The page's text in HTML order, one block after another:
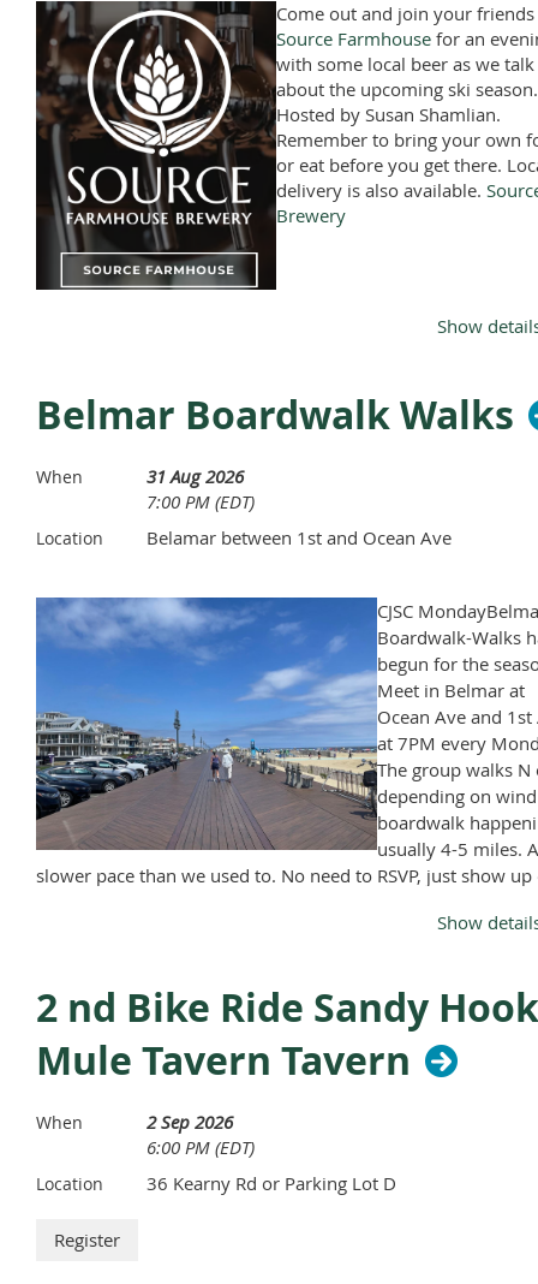
Come out and join your friends
Source Farmhouse for an
with some local beer as we talk
about the upcoming ski season.
Hosted by Susan Shamlian.
Remember to bring your own
or eat before you get there.
delivery is also available.
Brewery
Show
Belmar Boardwalk Walks
When
31 Aug 2026
7:00 PM (EDT)
Location Belamar between 1st and Ocean Ave
CJSC
Boardwalk-Walks
begun for the
Meet in Belmar at
Ocean Ave and 1st
at 7PM every
The group walks N
depending on
boardwalk
usually 4-5 miles.
slower pace than we used to. No need to RSVP, just show up
Show
2 nd Bike Ride Sandy
Mule Tavern Tavern
When
2 Sep 2026
6:00 PM (EDT)
Location 36 Kearny Rd or Parking Lot D